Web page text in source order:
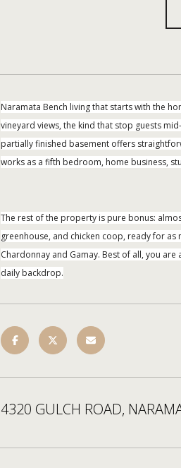
Naramata Bench living that starts with the
vineyard views, the kind that stop guests
partially finished basement offers
works as a fifth bedroom, home business,
The rest of the property is pure bonus:
greenhouse, and chicken coop, ready for
Chardonnay and Gamay. Best of all, you
daily backdrop.
4320 GULCH ROAD,